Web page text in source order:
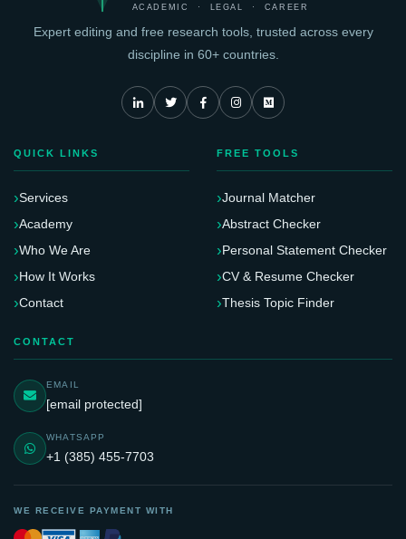
ACADEMIC · LEGAL · CAREER
Expert editing and free research tools, trusted across every
discipline in 60+ countries.
QUICK LINKS
Services
Academy
Who We Are
How It Works
Contact
FREE TOOLS
Journal Matcher
Abstract Checker
Personal Statement Checker
CV & Resume Checker
Thesis Topic Finder
CONTACT
EMAIL
[email protected]
WHATSAPP
+1 (385) 455-7703
WE RECEIVE PAYMENT WITH